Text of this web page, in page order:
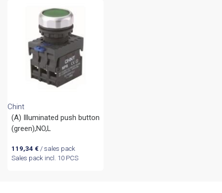
Chint
(A) Illuminated push button
(green),NO,L
119,34 €/ sales pack
Sales pack incl. 10 PCS